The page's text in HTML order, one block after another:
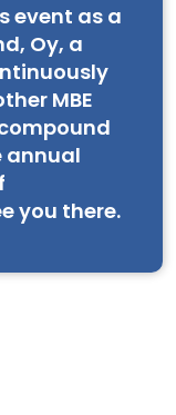
event as a
Oy, a
MBE
annual
you there.